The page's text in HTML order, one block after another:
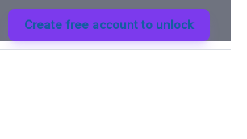
Create free account to unlock